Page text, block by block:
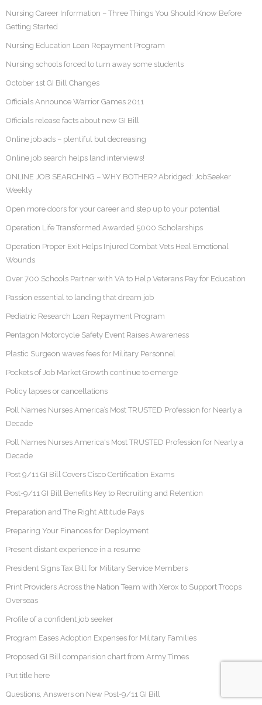
Nursing Career Information – Three Things You Should Know Before
Getting Started
Nursing Education Loan Repayment Program
Nursing schools forced to turn away some students
October 1st GI Bill Changes
Officials Announce Warrior Games 2011
Officials release facts about new GI Bill
Online job ads – plentiful but decreasing
Online job search helps land interviews!
ONLINE JOB SEARCHING – WHY BOTHER? Abridged: JobSeeker
Weekly
Open more doors for your career and step up to your potential
Operation Life Transformed Awarded 5000 Scholarships
Operation Proper Exit Helps Injured Combat Vets Heal Emotional
Wounds
Over 700 Schools Partner with VA to Help Veterans Pay for Education
Passion essential to landing that dream job
Pediatric Research Loan Repayment Program
Pentagon Motorcycle Safety Event Raises Awareness
Plastic Surgeon waves fees for Military Personnel
Pockets of Job Market Growth continue to emerge
Policy lapses or cancellations
Poll Names Nurses America’s Most TRUSTED Profession for Nearly a
Decade
Poll Names Nurses America's Most TRUSTED Profession for Nearly a
Decade
Post 9/11 GI Bill Covers Cisco Certification Exams
Post-9/11 GI Bill Benefits Key to Recruiting and Retention
Preparation and The Right Attitude Pays
Preparing Your Finances for Deployment
Present distant experience in a resume
President Signs Tax Bill for Military Service Members
Print Providers Across the Nation Team with Xerox to Support Troops
Overseas
Profile of a confident job seeker
Program Eases Adoption Expenses for Military Families
Proposed GI Bill comparision chart from Army Times
Put title here
Questions, Answers on New Post-9/11 GI Bill